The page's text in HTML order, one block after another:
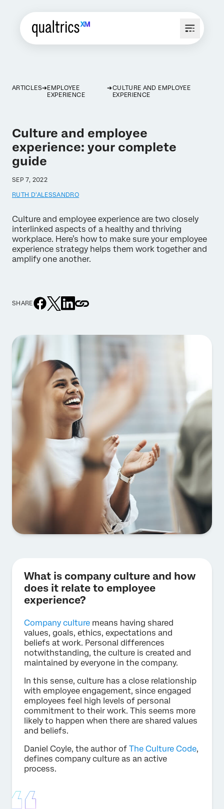
ARTICLES
EMPLOYEE
EXPERIENCE
CULTURE AND EMPLOYEE
EXPERIENCE
Culture and employee
experience: your complete
guide
SEP 7, 2022
RUTH D'ALESSANDRO
Culture and employee experience are two closely
interlinked aspects of a healthy and thriving
workplace. Here’s how to make sure your employee
experience strategy helps them work together and
amplify one another.
SHARE
What is company culture and how
does it relate to employee
experience?
Company culture means having shared
values, goals, ethics, expectations and
beliefs at work. Personal differences
notwithstanding, the culture is created and
maintained by everyone in the company.
In this sense, culture has a close relationship
with employee engagement, since engaged
employees feel high levels of personal
commitment to their work. This seems more
likely to happen when there are shared values
and beliefs.
Daniel Coyle, the author of The Culture Code,
defines company culture as an active
process.